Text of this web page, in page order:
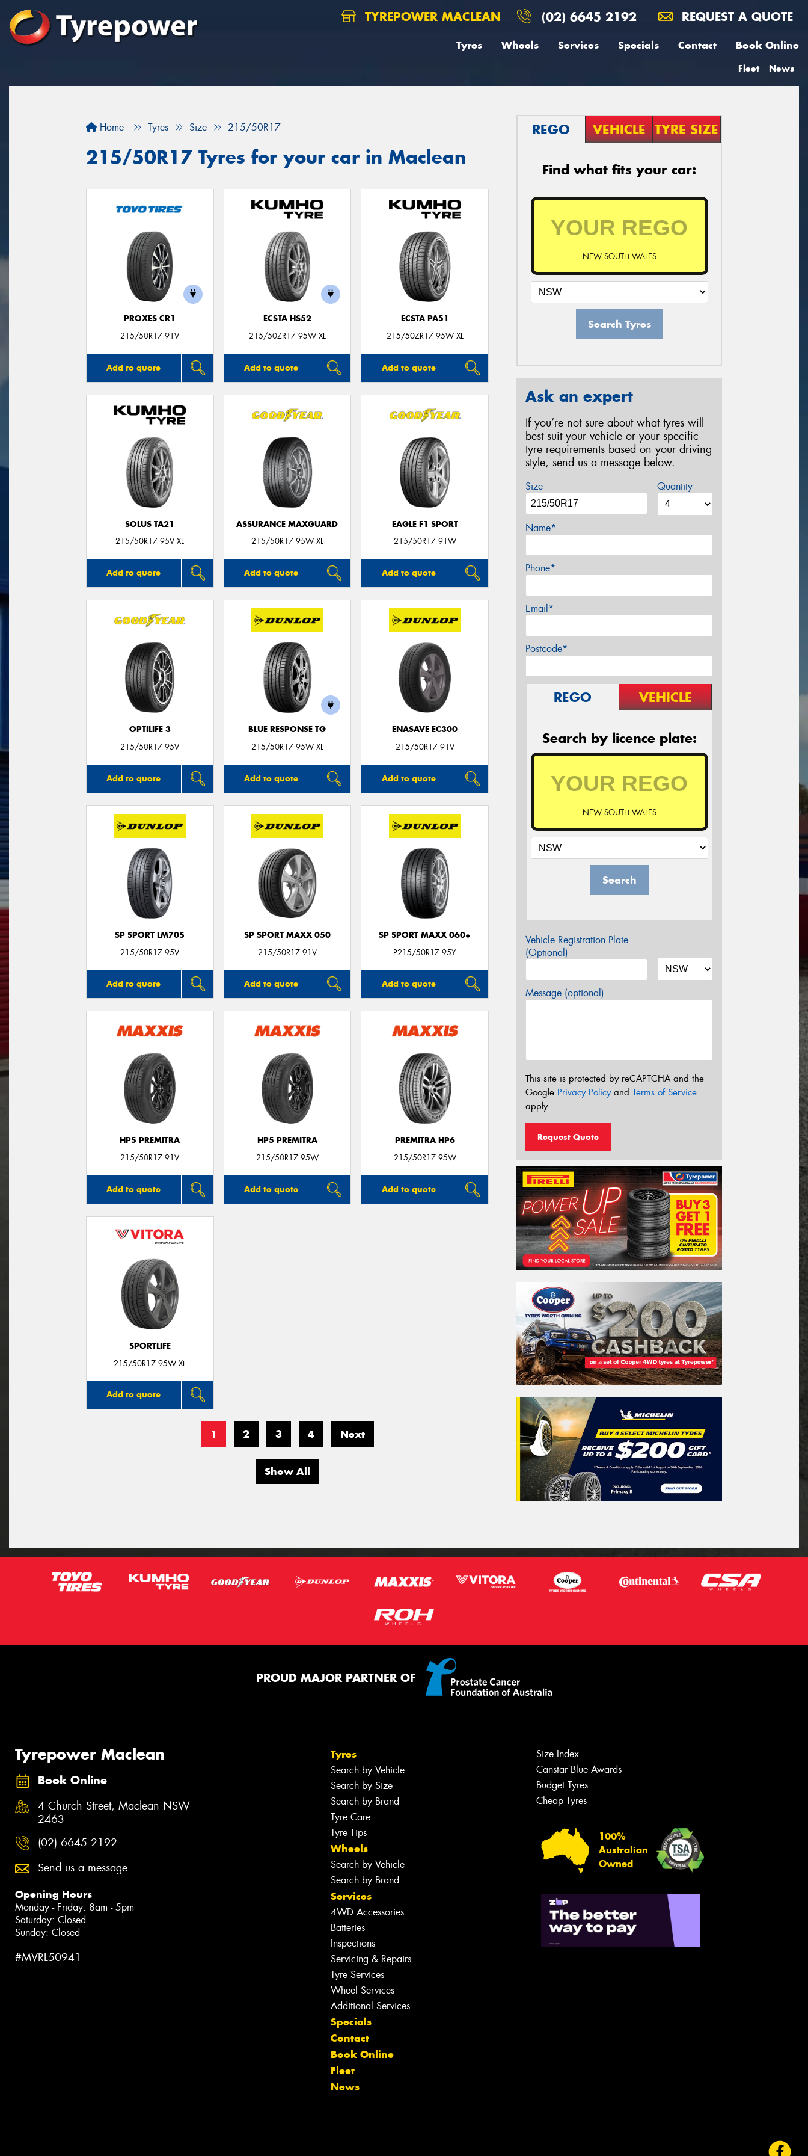
TYREPOWER MACLEAN (02) 6645 2192 REQUEST A QUOTE
Tyres Wheels Services Specials Contact Book Online
Fleet News
Home Tyres Size 215/50R17
215/50R17 Tyres for your car in Maclean
PROXES CR1
215/50R17 91V
Add to quote
ECSTA HS52
215/50ZR17 95W XL
Add to quote
ECSTA PA51
215/50ZR17 95W XL
Add to quote
SOLUS TA21
215/50R17 95V XL
Add to quote
ASSURANCE MAXGUARD
215/50R17 95W XL
Add to quote
EAGLE F1 SPORT
215/50R17 91W
Add to quote
OPTILIFE 3
215/50R17 95V
Add to quote
BLUE RESPONSE TG
215/50R17 95W XL
Add to quote
ENASAVE EC300
215/50R17 91V
Add to quote
SP SPORT LM705
215/50R17 95V
Add to quote
SP SPORT MAXX 050
215/50R17 91V
Add to quote
SP SPORT MAXX 060+
P215/50R17 95Y
Add to quote
HP5 PREMITRA
215/50R17 91V
Add to quote
HP5 PREMITRA
215/50R17 95W
Add to quote
PREMITRA HP6
215/50R17 95W
Add to quote
SPORTLIFE
215/50R17 95W XL
Add to quote
1 2 3 4 Next
Show All
REGO VEHICLE TYRE SIZE
Find what fits your car:
NEW SOUTH WALES
Search Tyres
Ask an expert
If you’re not sure about what tyres will
best suit your vehicle or your specific
tyre requirements based on your driving
style, send us a message below.
Size Quantity
Name*
Phone*
Email*
Postcode*
REGO VEHICLE
Search by licence plate:
NEW SOUTH WALES
Search
Vehicle Registration Plate
(Optional)
Message (optional)
This site is protected by reCAPTCHA and the
Google Privacy Policyand Terms of Service
apply.
Request Quote
PROUD MAJOR PARTNER OF
Tyrepower Maclean
Book Online
4 Church Street, Maclean NSW
2463
(02) 6645 2192
Send us a message
Opening Hours
Monday - Friday: 8am - 5pm
Saturday: Closed
Sunday: Closed
#MVRL50941
Tyres
Search by Vehicle
Search by Size
Search by Brand
Tyre Care
Tyre Tips
Wheels
Search by Vehicle
Search by Brand
Services
4WD Accessories
Batteries
Inspections
Servicing & Repairs
Tyre Services
Wheel Services
Additional Services
Specials
Contact
Book Online
Fleet
News
Size Index
Canstar Blue Awards
Budget Tyres
Cheap Tyres
100%
Australian
Owned